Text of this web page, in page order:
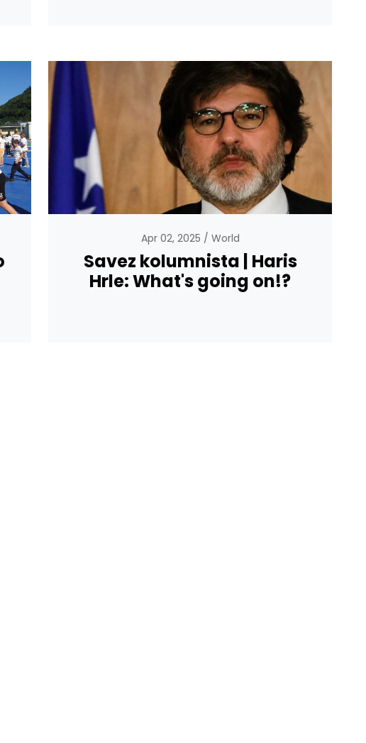
Apr 02, 2025 World
Savez kolumnista | Haris
Hrle: What's going on!?